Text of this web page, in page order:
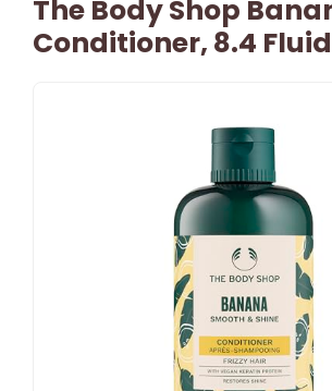
The Body Shop
Conditioner, 8.4